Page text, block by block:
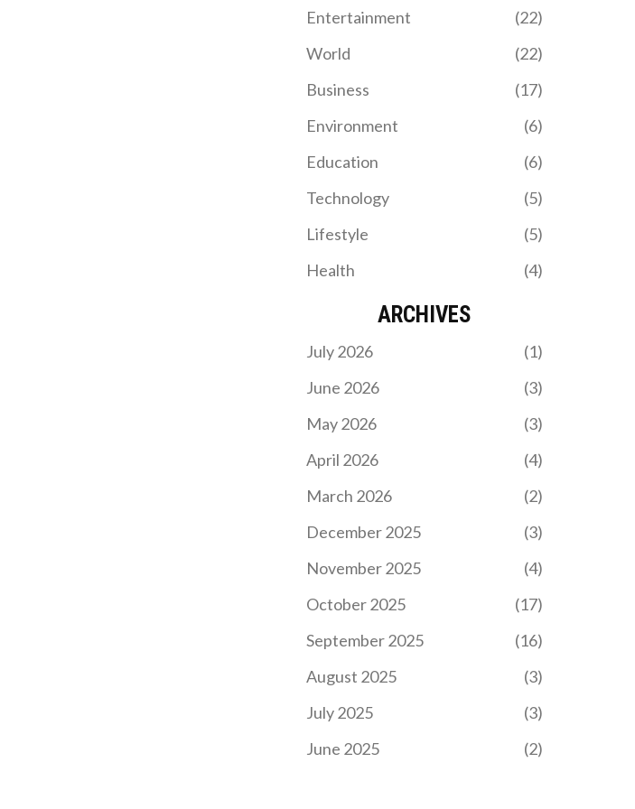
Entertainment
(22)
World
(22)
Business
(17)
Environment
(6)
Education
(6)
Technology
(5)
Lifestyle
(5)
Health
(4)
ARCHIVES
July 2026
(1)
June 2026
(3)
May 2026
(3)
April 2026
(4)
March 2026
(2)
December 2025
(3)
November 2025
(4)
October 2025
(17)
September 2025
(16)
August 2025
(3)
July 2025
(3)
June 2025
(2)